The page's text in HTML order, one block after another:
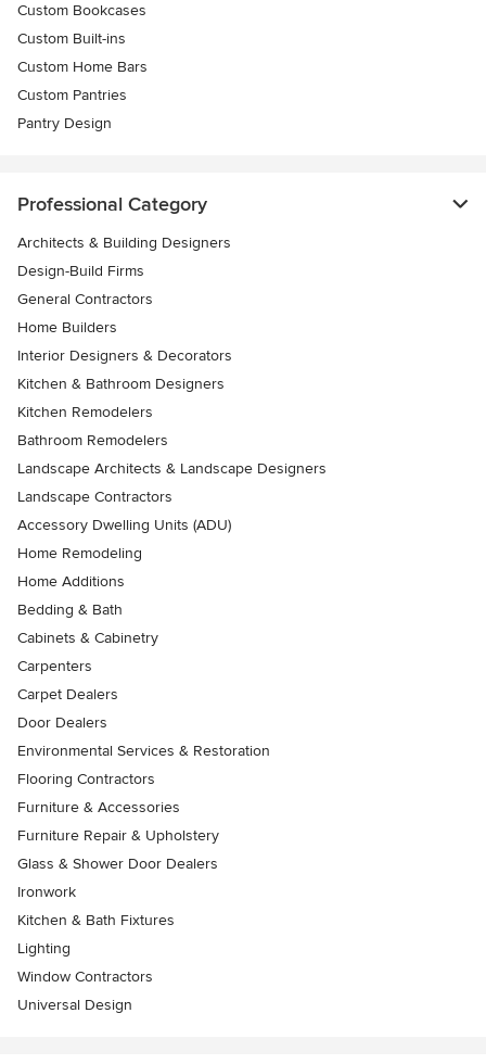
Custom Bookcases
Custom Built-ins
Custom Home Bars
Custom Pantries
Pantry Design
Professional Category
Architects & Building Designers
Design-Build Firms
General Contractors
Home Builders
Interior Designers & Decorators
Kitchen & Bathroom Designers
Kitchen Remodelers
Bathroom Remodelers
Landscape Architects & Landscape Designers
Landscape Contractors
Accessory Dwelling Units (ADU)
Home Remodeling
Home Additions
Bedding & Bath
Cabinets & Cabinetry
Carpenters
Carpet Dealers
Door Dealers
Environmental Services & Restoration
Flooring Contractors
Furniture & Accessories
Furniture Repair & Upholstery
Glass & Shower Door Dealers
Ironwork
Kitchen & Bath Fixtures
Lighting
Window Contractors
Universal Design